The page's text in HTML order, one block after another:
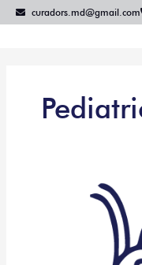
Skip
to
curadors.md@gmail.com